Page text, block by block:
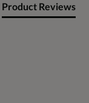
Product Reviews